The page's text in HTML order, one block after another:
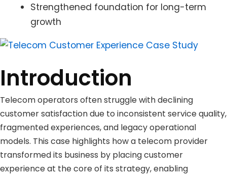
Strengthened foundation for long-term
growth
Introduction
Telecom operators often struggle with declining
customer satisfaction due to inconsistent service quality,
fragmented experiences, and legacy operational
models. This case highlights how a telecom provider
transformed its business by placing customer
experience at the core of its strategy, enabling